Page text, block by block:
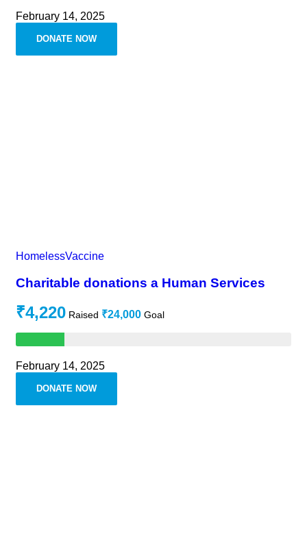
February 14, 2025
DONATE NOW
HomelessVaccine
Charitable donations a Human Services
₹4,220 Raised ₹24,000 Goal
February 14, 2025
DONATE NOW